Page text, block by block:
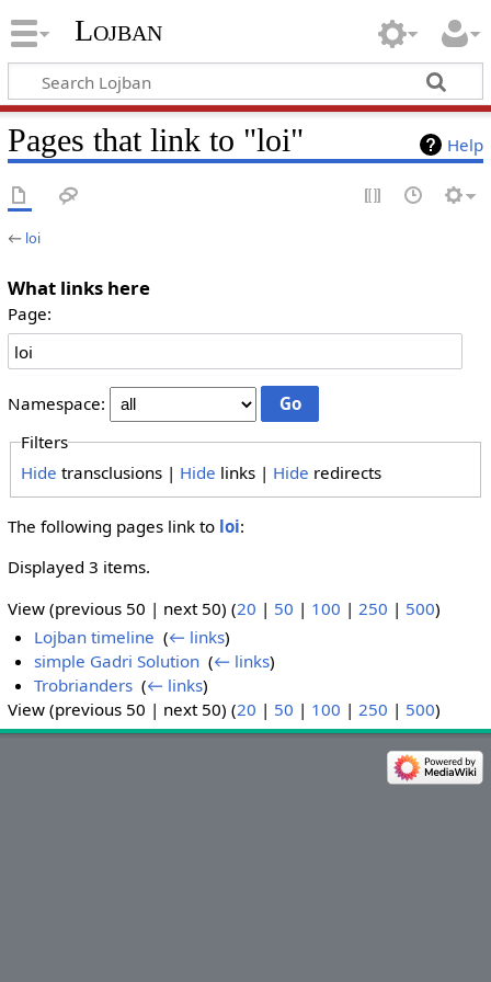
Lojban
Help
Pages that link to "loi"
← loi
What links here
Page:
Namespace:
Filters
Hide transclusions | Hide links | Hide redirects
The following pages link to loi:
Displayed 3 items.
View (previous 50 | next 50) (20 | 50 | 100 | 250 | 500)
Lojban timeline ‎(← links)
simple Gadri Solution ‎(← links)
Trobrianders ‎(← links)
View (previous 50 | next 50) (20 | 50 | 100 | 250 | 500)